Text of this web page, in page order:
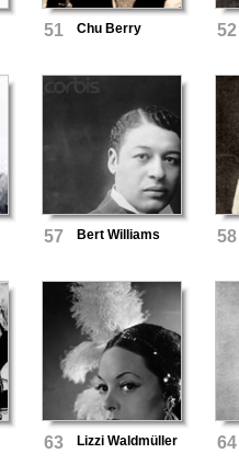
51 Chu Berry 52
57 Bert Williams 58
63 Lizzi Waldmüller 64